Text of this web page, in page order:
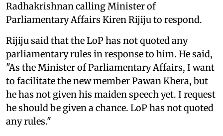
Radhakrishnan calling Minister of
Parliamentary Affairs Kiren Rijiju to respond.
Rijiju said that the LoP has not quoted any
parliamentary rules in response to him. He said,
"As the Minister of Parliamentary Affairs, I want
to facilitate the new member Pawan Khera, but
he has not given his maiden speech yet. I request
he should be given a chance. LoP has not quoted
any rules."